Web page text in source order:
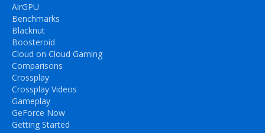
AirGPU
Benchmarks
Blacknut
Boosteroid
Cloud on Cloud Gaming
Comparisons
Crossplay
Crossplay Videos
Gameplay
GeForce Now
Getting Started